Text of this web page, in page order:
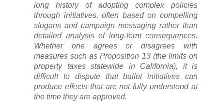
long history of adopting complex policies
through initiatives, often based on compelling
slogans and campaign messaging rather than
detailed analysis of long-term consequences.
Whether one agrees or disagrees with
measures such as Proposition 13 (the limits on
property taxes statewide in California), it is
difficult to dispute that ballot initiatives can
produce effects that are not fully understood at
the time they are approved.